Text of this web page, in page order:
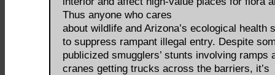
Thus anyone who cares
about wildlife and Arizona’s ecological health
to suppress rampant illegal entry. Despite
publicized smugglers’ stunts involving ramps
cranes getting trucks across the barriers, it’s